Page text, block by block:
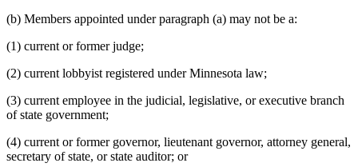
(b) Members appointed under paragraph (a) may not be a:
(1) current or former judge;
(2) current lobbyist registered under Minnesota law;
(3) current employee in the judicial, legislative, or executive branch
of state government;
(4) current or former governor, lieutenant governor, attorney general,
secretary of state, or state auditor; or